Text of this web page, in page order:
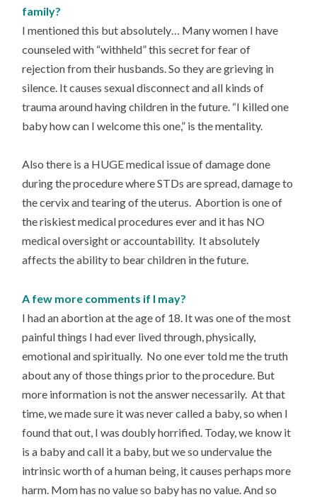
family?
I mentioned this but absolutely… Many women I have
counseled with “withheld” this secret for fear of
rejection from their husbands. So they are grieving in
silence. It causes sexual disconnect and all kinds of
trauma around having children in the future. “I killed one
baby how can I welcome this one,” is the mentality.
Also there is a HUGE medical issue of damage done
during the procedure where STDs are spread, damage to
the cervix and tearing of the uterus. Abortion is one of
the riskiest medical procedures ever and it has NO
medical oversight or accountability. It absolutely
affects the ability to bear children in the future.
A few more comments if I may?
I had an abortion at the age of 18. It was one of the most
painful things I had ever lived through, physically,
emotional and spiritually. No one ever told me the truth
about any of those things prior to the procedure. But
more information is not the answer necessarily. At that
time, we made sure it was never called a baby, so when I
found that out, I was doubly horrified. Today, we know it
is a baby and call it a baby, but we so undervalue the
intrinsic worth of a human being, it causes perhaps more
harm. Mom has no value so baby has no value. And so